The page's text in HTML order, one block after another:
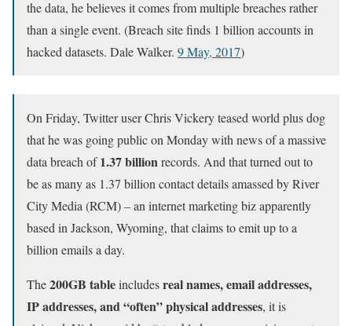
the data, he believes it comes from multiple breaches rather
than a single event. (Breach site finds 1 billion accounts in
hacked datasets. Dale Walker. 9 May, 2017)
On Friday, Twitter user Chris Vickery teased world plus dog
that he was going public on Monday with news of a massive
data breach of1.37 billionrecords. And that turned out to
be as many as 1.37 billion contact details amassed by River
City Media (RCM) – an internet marketing biz apparently
based in Jackson, Wyoming, that claims to emit up to a
billion emails a day.
The200GB tableincludesreal names, email addresses,
IP addresses, and “often” physical addresses, it is